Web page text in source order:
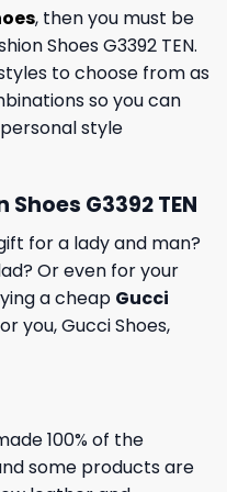
, then you must be
Shoes G3392 TEN.
to choose from as
so you can
style
G3392 TEN
for a lady and man?
Or even for your
a cheap Gucci
you,Gucci Shoes,
100% of the
some products are